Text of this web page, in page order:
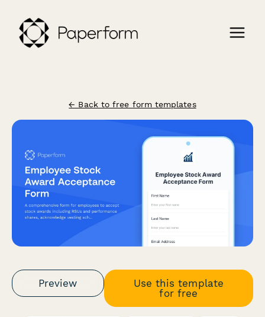
← Back to free form templates
Preview
Use this template
for free